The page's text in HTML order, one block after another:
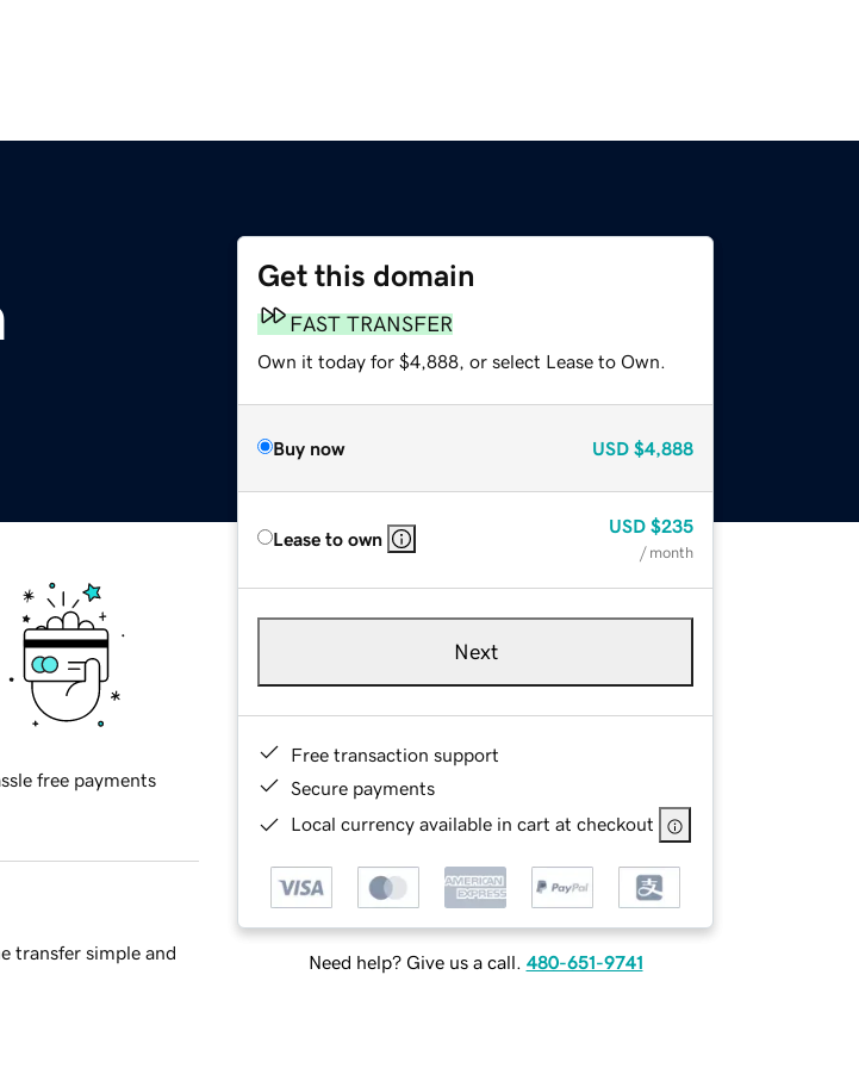
Get this domain
FAST TRANSFER
Own it today for $4,888, or select Lease to Own.
Buy now USD $4,888
Lease to own
USD $235
/ month
Next
Free transaction support
Secure payments
Local currency available in cart at checkout
Need help? Give us a call. 480-651-9741
free payments
transfer simple and